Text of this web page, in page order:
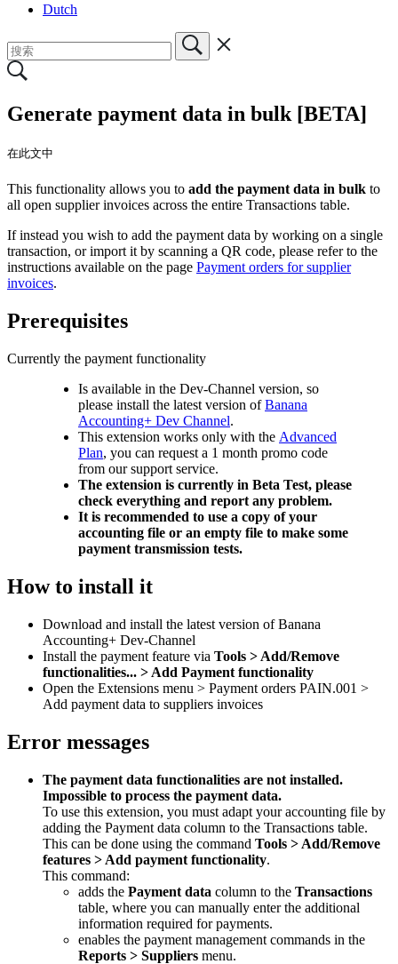
Dutch
Generate payment data in bulk [BETA]
在此文中
This functionality allows you to add the payment data in bulk to
all open supplier invoices across the entire Transactions table.
If instead you wish to add the payment data by working on a single
transaction, or import it by scanning a QR code, please refer to the
instructions available on the page Payment orders for supplier
invoices.
Prerequisites
Currently the payment functionality
Is available in the Dev-Channel version, so
please install the latest version ofBanana
Accounting+ Dev Channel.
This extension works only with the Advanced
Plan, you can request a 1 month promo code
from our support service.
The extension is currently in Beta Test, please
check everything and report any problem.
It is recommended to use a copy of your
accounting file or an empty file to make some
payment transmission tests.
How to install it
Download and install the latest version of Banana
Accounting+ Dev-Channel
Install the payment feature via Tools > Add/Remove
functionalities... > Add Payment functionality
Open the Extensions menu > Payment orders PAIN.001 >
Add payment data to suppliers invoices
Error messages
The payment data functionalities are not installed.
Impossible to process the payment data.
To use this extension, you must adapt your accounting file by
adding the Payment data column to the Transactions table.
This can be done using the command Tools > Add/Remove
features > Add payment functionality.
This command:
adds the Payment data column to the Transactions
table, where you can manually enter the additional
information required for payments.
enables the payment management commands in the
Reports > Suppliers menu.